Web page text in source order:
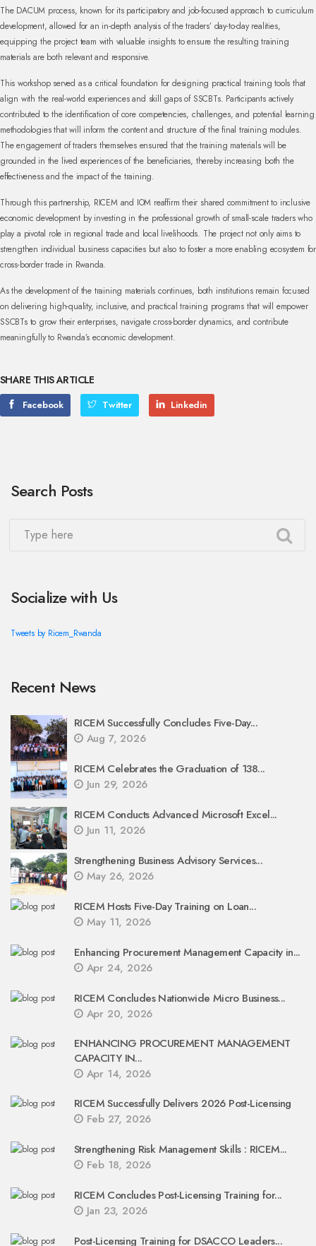
The DACUM process, known for its participatory and job-focused approach to curriculum
development, allowed for an in-depth analysis of the traders’ day-to-day realities,
equipping the project team with valuable insights to ensure the resulting training
materials are both relevant and responsive.
This workshop served as a critical foundation for designing practical training tools that
align with the real-world experiences and skill gaps of SSCBTs. Participants actively
contributed to the identification of core competencies, challenges, and potential learning
methodologies that will inform the content and structure of the final training modules.
The engagement of traders themselves ensured that the training materials will be
grounded in the lived experiences of the beneficiaries, thereby increasing both the
effectiveness and the impact of the training.
Through this partnership, RICEM and IOM reaffirm their shared commitment to inclusive
economic development by investing in the professional growth of small-scale traders who
play a pivotal role in regional trade and local livelihoods. The project not only aims to
strengthen individual business capacities but also to foster a more enabling ecosystem for
cross-border trade in Rwanda.
As the development of the training materials continues, both institutions remain focused
on delivering high-quality, inclusive, and practical training programs that will empower
SSCBTs to grow their enterprises, navigate cross-border dynamics, and contribute
meaningfully to Rwanda’s economic development.
SHARE THIS ARTICLE
Facebook Twitter Linkedin
Search Posts
Socialize with Us
Tweets by Ricem_Rwanda
Recent News
RICEM Successfully Concludes Five-Day...
Aug 7, 2026
RICEM Celebrates the Graduation of 138...
Jun 29, 2026
RICEM Conducts Advanced Microsoft Excel...
Jun 11, 2026
Strengthening Business Advisory Services...
May 26, 2026
RICEM Hosts Five-Day Training on Loan...
May 11, 2026
Enhancing Procurement Management Capacity in...
Apr 24, 2026
RICEM Concludes Nationwide Micro Business...
Apr 20, 2026
ENHANCING PROCUREMENT MANAGEMENT
CAPACITY IN...
Apr 14, 2026
RICEM Successfully Delivers 2026 Post-Licensing
Feb 27, 2026
Strengthening Risk Management Skills : RICEM...
Feb 18, 2026
RICEM Concludes Post-Licensing Training for...
Jan 23, 2026
Post-Licensing Training for DSACCO Leaders...